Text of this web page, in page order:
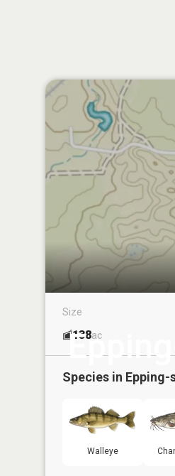
Size
138ac
Species in Epping-
Walleye